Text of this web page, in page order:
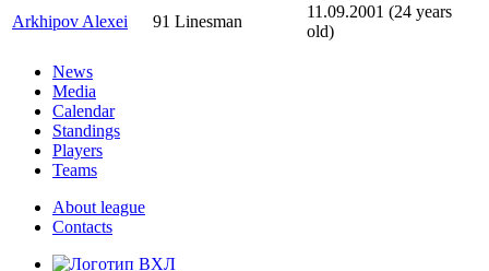
Arkhipov Alexei
91 Linesman
11.09.2001 (24 years
old)
News
Media
Calendar
Standings
Players
Teams
About league
Contacts